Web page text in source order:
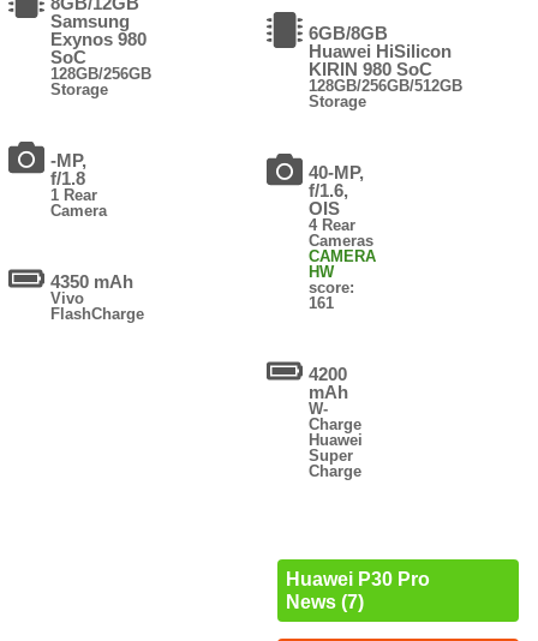
Samsung
Exynos 980
SoC
128GB/256GB
Storage
-MP,
f/1.8
1 Rear
Camera
4350 mAh
Vivo
FlashCharge
6GB/8GB
Huawei HiSilicon
KIRIN 980 SoC
128GB/256GB/512GB
Storage
40-MP,
f/1.6,
OIS
4 Rear
Cameras
CAMERA
HW
score:
161
4200
mAh
W-
Charge
Huawei
Super
Charge
Huawei P30 Pro
News (7)